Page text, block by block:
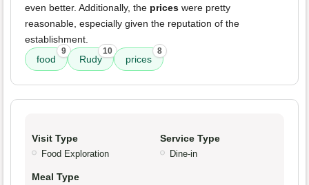
even better. Additionally, the prices were pretty
reasonable, especially given the reputation of the
establishment.
food
9
Rudy
10
prices
8
Visit Type
Food Exploration
Service Type
Dine-in
Meal Type